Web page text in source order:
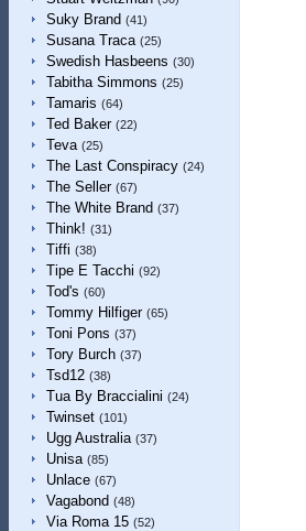
Suky Brand (41)
Susana Traca (25)
Swedish Hasbeens (30)
Tabitha Simmons (25)
Tamaris (64)
Ted Baker (22)
Teva (25)
The Last Conspiracy (24)
The Seller (67)
The White Brand (37)
Think! (31)
Tiffi (38)
Tipe E Tacchi (92)
Tod's (60)
Tommy Hilfiger (65)
Toni Pons (37)
Tory Burch (37)
Tsd12 (38)
Tua By Braccialini (24)
Twinset (101)
Ugg Australia (37)
Unisa (85)
Unlace (67)
Vagabond (48)
Via Roma 15 (52)